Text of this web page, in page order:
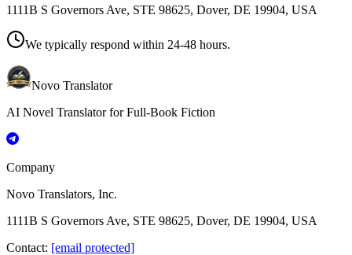
1111B S Governors Ave, STE 98625, Dover, DE 19904, USA
We typically respond within 24-48 hours.
Novo Translator
AI Novel Translator for Full-Book Fiction
Company
Novo Translators, Inc.
1111B S Governors Ave, STE 98625, Dover, DE 19904, USA
Contact: [email protected]